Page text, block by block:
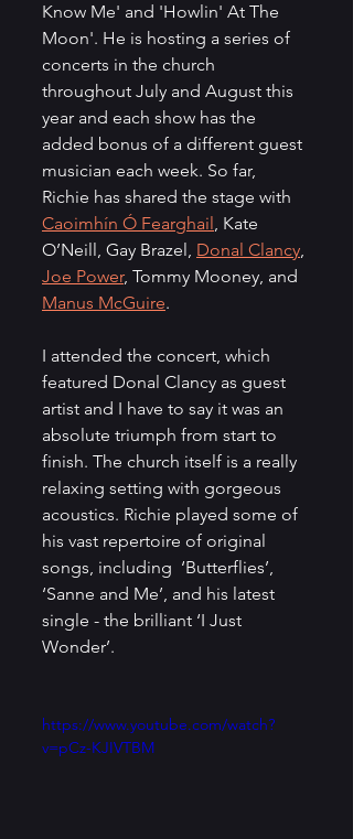
Know Me' and 'Howlin' At The
Moon'. He is hosting a series of
concerts in the church
throughout July and August this
year and each show has the
added bonus of a different guest
musician each week. So far,
Richie has shared the stage with
Caoimhín Ó Fearghail, Kate
O’Neill, Gay Brazel, Donal Clancy,
Joe Power, Tommy Mooney, and
Manus McGuire.
I attended the concert, which
featured Donal Clancy as guest
artist and I have to say it was an
absolute triumph from start to
finish. The church itself is a really
relaxing setting with gorgeous
acoustics. Richie played some of
his vast repertoire of original
songs, including  ‘Butterflies’,
‘Sanne and Me’, and his latest
single - the brilliant ‘I Just
Wonder’.
https://www.youtube.com/watch?
v=pCz-KJIVTBM